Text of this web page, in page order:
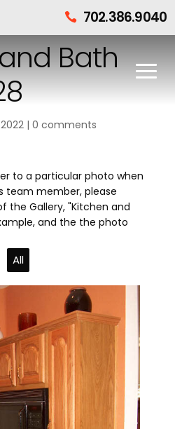
 702.386.9040
Bath
| 0 comments
to a particular photo when
team member, please
the Gallery, "Kitchen and
and the the photo
All